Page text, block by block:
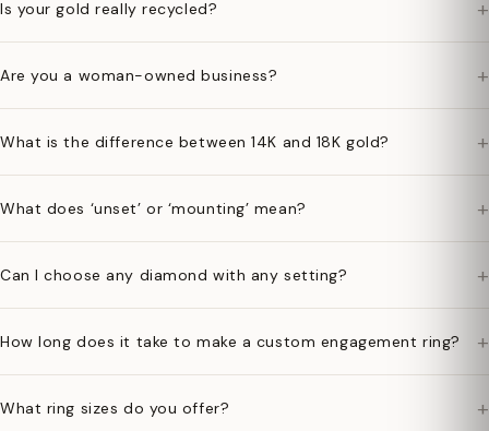
Is your gold really recycled? +
Are you a woman-owned business? +
What is the difference between 14K and 18K gold? +
What does ‘unset’ or ‘mounting’ mean? +
Can I choose any diamond with any setting? +
How long does it take to make a custom engagement ring? +
What ring sizes do you offer? +